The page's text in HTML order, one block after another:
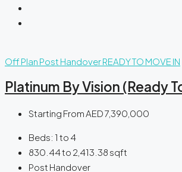
Off Plan Post HandoverREADY TO MOVE IN
Platinum By Vision (Ready
Starting FromAED 7,390,000
Beds: 1 to 4
830.44 to 2,413.38 sqft
Post Handover